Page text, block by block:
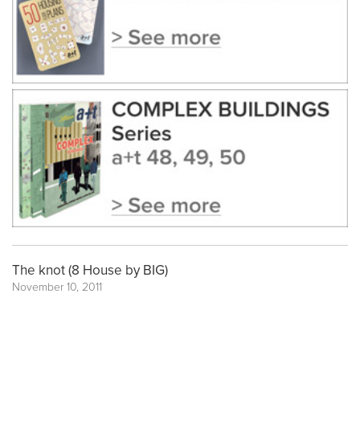
The knot (8 House by BIG)
November 10, 2011